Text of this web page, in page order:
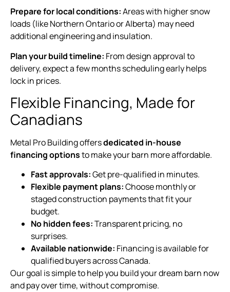
Prepare for local conditions:Areas with higher snow
loads (like Northern Ontario or Alberta) may need
additional engineering and insulation.
Plan your build timeline: From design approval to
delivery, expect a few months scheduling early helps
lock in prices.
Flexible Financing, Made for
Canadians
Metal Pro Building offersdedicated in-house
financing optionsto make your barn more affordable.
Fast approvals:Get pre-qualified in minutes.
Flexible payment plans:Choose monthly or
staged construction payments that fit your
budget.
No hidden fees:Transparent pricing, no
surprises.
Available nationwide: Financing is available for
qualified buyers across Canada.
Our goal is simple to help you build your dream barn now
and pay over time, without compromise.